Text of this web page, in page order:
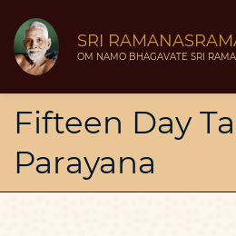
Skip
to
main
content
SRI
OM NAMO BHAGAVATE SRI
Fifteen Day
Parayana